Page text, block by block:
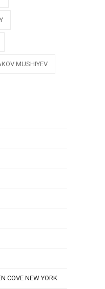
MUSHIYEV
COVE NEW YORK